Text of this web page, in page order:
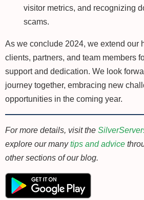
visitor metrics, and recognizing
scams.
As we conclude 2024, we extend our
clients, partners, and team members
support and dedication. We look
journey together, embracing new
opportunities in the coming year.
For more details, visit the
explore our manytips and advice
other sections of our blog.